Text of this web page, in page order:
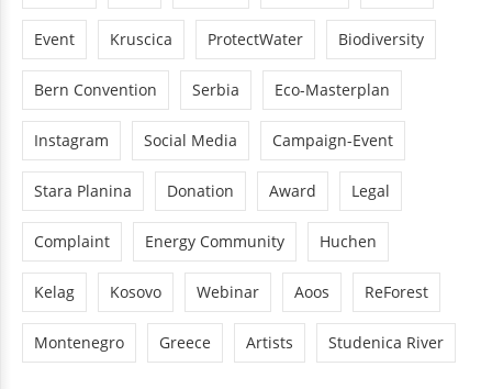
Event Kruscica ProtectWater Biodiversity
Bern Convention Serbia Eco-Masterplan
Instagram Social Media Campaign-Event
Stara Planina Donation Award Legal
Complaint Energy Community Huchen
Kelag Kosovo Webinar Aoos ReForest
Montenegro Greece Artists Studenica River